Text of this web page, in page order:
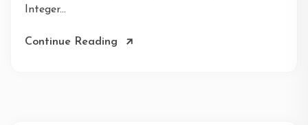
Integer...
Continue Reading